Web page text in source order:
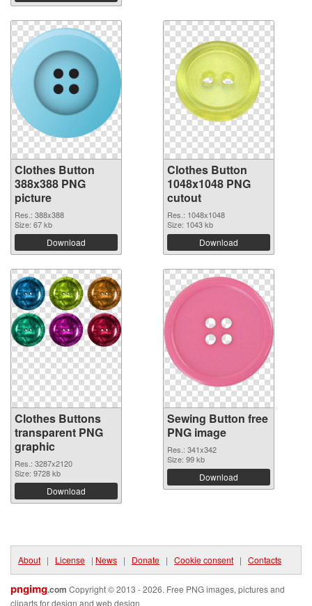
Clothes Button
388x388 PNG
picture
Res.: 388x388
Size: 67 kb
Download
Clothes Button
1048x1048 PNG
cutout
Res.: 1048x1048
Size: 1043 kb
Download
Clothes Buttons
transparent PNG
graphic
Res.: 3287x2120
Size: 9728 kb
Download
Sewing Button free
PNG image
Res.: 341x342
Size: 99 kb
Download
About | License | News | Donate | Cookie consent | Contacts
pngimg.com Copyright © 2013 - 2026. Free PNG images, pictures and
cliparts for design and web design